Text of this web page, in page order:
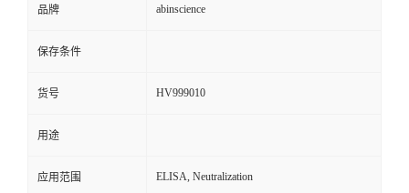
品牌 abinscience
保存条件
货号 HV999010
用途
应用范围 ELISA, Neutralization